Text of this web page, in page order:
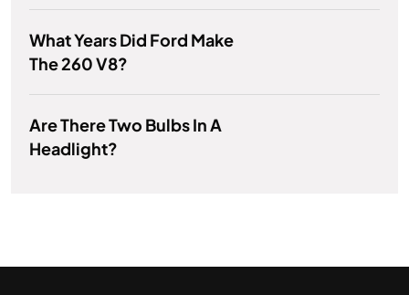
What Years Did Ford Make
The 260 V8?
Are There Two Bulbs In A
Headlight?